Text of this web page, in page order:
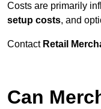
Costs are primarily
setup costs, and
Contact Retail
Can